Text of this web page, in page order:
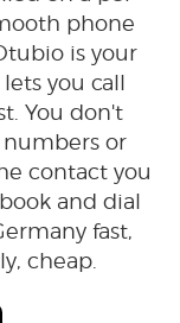
phone
is your
you call
You don't
or
contact you
and dial
fast,
cheap.